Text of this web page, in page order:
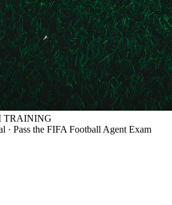
TRAINING
· Pass the FIFA Football Agent Exam